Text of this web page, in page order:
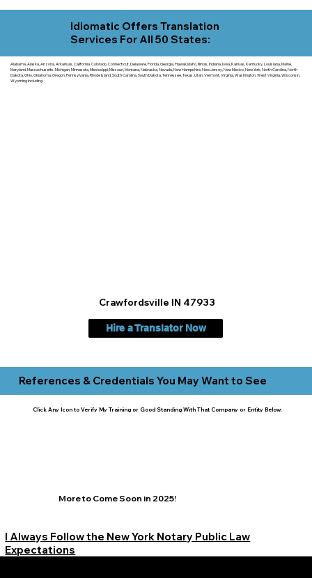
Idiomatic Offers Translation
Services For All 50 States:
Alabama, Alaska, Arizona, Arkansas, California, Colorado, Connecticut, Delaware, Florida, Georgia, Hawaii, Idaho, Illinois, Indiana, Iowa, Kansas, Kentucky, Louisiana, Maine,
Maryland, Massachusetts, Michigan, Minnesota, Mississippi, Missouri, Montana, Nebraska, Nevada, New Hampshire, New Jersey, New Mexico, New York, North Carolina, North
Dakota, Ohio, Oklahoma, Oregon, Pennsylvania, Rhode Island, South Carolina, South Dakota, Tennessee, Texas, Utah, Vermont, Virginia, Washington, West Virginia, Wisconsin,
Wyoming including.
Crawfordsville IN 47933
Hire a Translator Now
References & Credentials You May Want to See
Click Any Icon to Verify My Training or Good Standing With That Company or Entity Below:
More to Come Soon in 2025!
I Always Follow the New York Notary Public Law
Expectations